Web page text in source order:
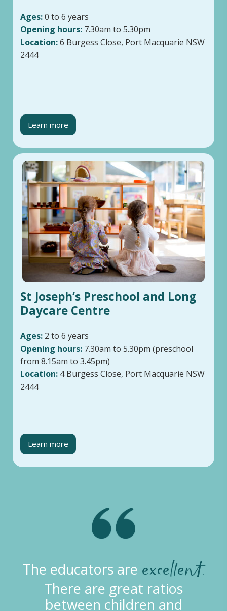
Ages:0 to 6 years
Opening hours: 7.30am to 5.30pm
Location:6 Burgess Close, Port Macquarie NSW
2444
Learn more
St Joseph’s Preschool and Long
Daycare Centre
Ages: 2 to 6 years
Opening hours: 7.30am to 5.30pm (preschool
from 8.15am to 3.45pm)
Location: 4 Burgess Close, Port Macquarie NSW
2444
Learn more
The educators aredoing an
excellent jobof providing